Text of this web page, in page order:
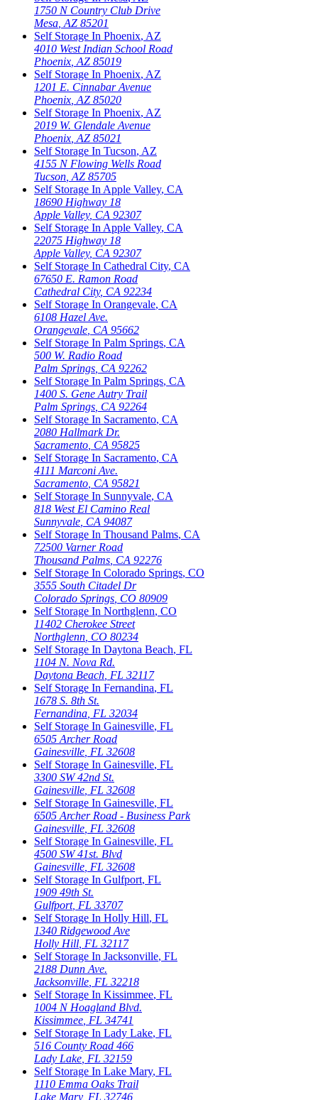
1750 N Country Club Drive
Mesa,AZ 85201
Self Storage In Phoenix, AZ
4010 West Indian School Road
Phoenix,AZ 85019
Self Storage In Phoenix, AZ
1201 E. Cinnabar Avenue
Phoenix,AZ 85020
Self Storage In Phoenix, AZ
2019 W. Glendale Avenue
Phoenix,AZ 85021
Self Storage In Tucson, AZ
4155 N Flowing Wells Road
Tucson,AZ 85705
Self Storage InApple Valley, CA
18690 Highway 18
Apple Valley, CA 92307
Self Storage InApple Valley, CA
22075 Highway 18
Apple Valley, CA 92307
Self Storage In Cathedral City, CA
67650 E. Ramon Road
Cathedral City, CA 92234
Self Storage In Orangevale, CA
6108 Hazel Ave.
Orangevale, CA 95662
Self Storage In Palm Springs, CA
500 W. Radio Road
Palm Springs, CA 92262
Self Storage In Palm Springs, CA
1400 S. Gene Autry Trail
Palm Springs, CA 92264
Self Storage In Sacramento, CA
2080 Hallmark Dr.
Sacramento, CA 95825
Self Storage In Sacramento, CA
4111 Marconi Ave.
Sacramento, CA 95821
Self Storage In Sunnyvale, CA
818 West El Camino Real
Sunnyvale, CA 94087
Self Storage In Thousand Palms, CA
72500 Varner Road
Thousand Palms, CA 92276
Self Storage In Colorado Springs, CO
3555 South Citadel Dr
Colorado Springs, CO 80909
Self Storage In Northglenn, CO
11402 Cherokee Street
Northglenn, CO 80234
Self Storage In Daytona Beach, FL
1104 N. Nova Rd.
Daytona Beach, FL 32117
Self Storage In Fernandina, FL
1678 S. 8th St.
Fernandina, FL 32034
Self Storage In Gainesville, FL
6505 Archer Road
Gainesville, FL 32608
Self Storage In Gainesville, FL
3300 SW 42nd St.
Gainesville, FL 32608
Self Storage In Gainesville, FL
6505 Archer Road - Business Park
Gainesville, FL 32608
Self Storage In Gainesville, FL
4500 SW 41st. Blvd
Gainesville, FL 32608
Self Storage In Gulfport, FL
1909 49th St.
Gulfport, FL 33707
Self Storage In Holly Hill, FL
1340 Ridgewood Ave
Holly Hill, FL 32117
Self Storage In Jacksonville, FL
2188 Dunn Ave.
Jacksonville, FL 32218
Self Storage In Kissimmee, FL
1004 N Hoagland Blvd.
Kissimmee, FL 34741
Self Storage In Lady Lake, FL
516 County Road 466
Lady Lake, FL 32159
Self Storage In Lake Mary, FL
1110 Emma Oaks Trail
Lake Mary, FL 32746